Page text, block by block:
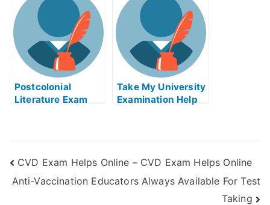
Disadvantages
Of?
Postcolonial
Literature Exam
Take My University
Examination Help
CVD Exam Helps Online – CVD Exam Helps Online
Anti-Vaccination Educators Always Available For Test
Taking